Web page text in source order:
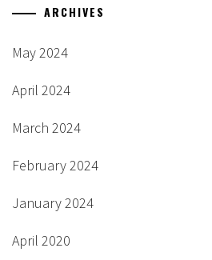
ARCHIVES
May 2024
April 2024
March 2024
February 2024
January 2024
April 2020